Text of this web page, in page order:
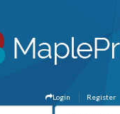
Register
Login